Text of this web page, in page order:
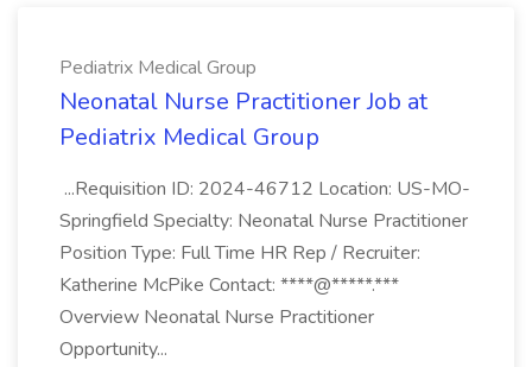
Pediatrix Medical Group
Neonatal Nurse Practitioner Job at
Pediatrix Medical Group
...Requisition ID: 2024-46712 Location: US-MO-
Springfield Specialty: Neonatal Nurse Practitioner
Position Type: Full Time HR Rep / Recruiter:
Katherine McPike Contact: ****@*****.***
Overview Neonatal Nurse Practitioner
Opportunity...